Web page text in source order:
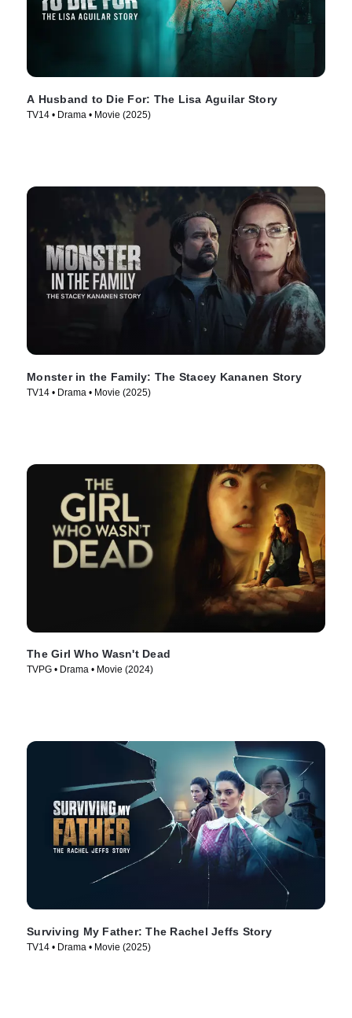
A Husband to Die For: The Lisa Aguilar Story
TV14 • Drama • Movie (2025)
Monster in the Family: The Stacey Kananen Story
TV14 • Drama • Movie (2025)
The Girl Who Wasn't Dead
TVPG • Drama • Movie (2024)
Surviving My Father: The Rachel Jeffs Story
TV14 • Drama • Movie (2025)